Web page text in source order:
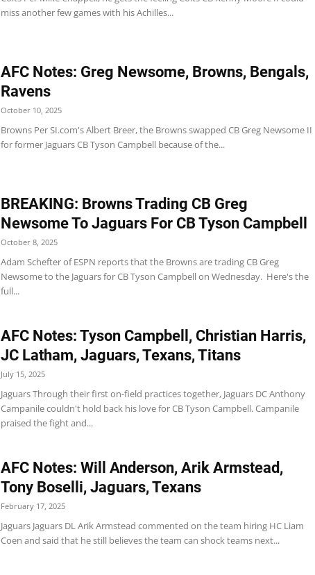
miss another few games with his Achilles...
AFC Notes: Greg Newsome, Browns, Bengals,
Ravens
October 10, 2025
Browns Per SI.com's Albert Breer, the Browns swapped CB Greg Newsome II
for former Jaguars CB Tyson Campbell because of the...
BREAKING: Browns Trading CB Greg
Newsome To Jaguars For CB Tyson Campbell
October 8, 2025
Adam Schefter of ESPN reports that the Browns are trading CB Greg
Newsome to the Jaguars for CB Tyson Campbell on Wednesday. Here's the
full...
AFC Notes: Tyson Campbell, Christian Harris,
JC Latham, Jaguars, Texans, Titans
July 15, 2025
Jaguars Through their first on-field practices together, Jaguars DC Anthony
Campanile couldn't hold back his love for CB Tyson Campbell. Campanile
praised the fight and...
AFC Notes: Will Anderson, Arik Armstead,
Tony Boselli, Jaguars, Texans
February 17, 2025
Jaguars Jaguars DL Arik Armstead commented on the team hiring HC Liam
Coen and said that he still believes the team can shock teams next...